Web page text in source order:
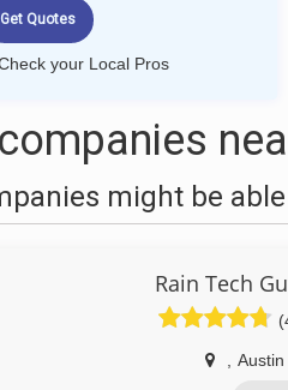
your Local Pros
might be
Rain Tech
Austin